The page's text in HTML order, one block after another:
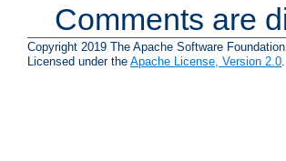
Comments are
Copyright 2019 The Apache Software
Licensed under the Apache License, Version 2.0.